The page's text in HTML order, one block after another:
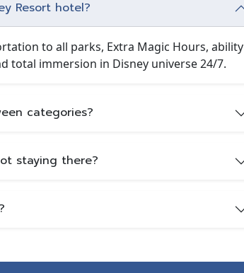
Resort hotel?
to all parks, Extra Magic Hours, ability
total immersion in Disney universe 24/7.
categories?
staying there?